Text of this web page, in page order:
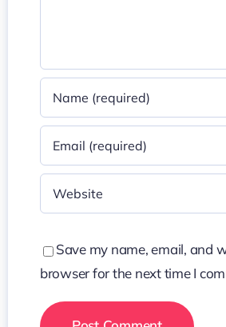
Save my name, email, and
browser for the next time I